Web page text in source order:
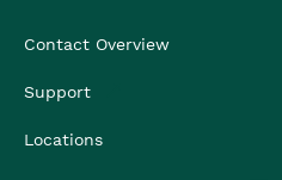
Contact Overview
Support
Locations